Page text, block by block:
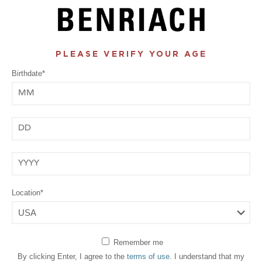
PLEASE VERIFY YOUR AGE
Birthdate*
Location*
Remember me
By clicking Enter, I agree to the terms of use . I understand that my